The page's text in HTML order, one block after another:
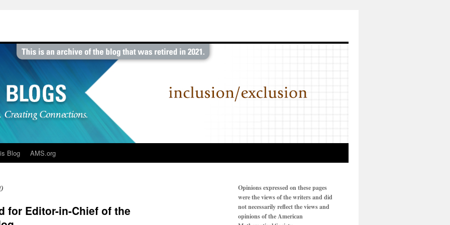
Blog AMS.org
for Editor-in-Chief of the
Opinions expressed on these pages
were the views of the writers and did
not necessarily reflect the views and
opinions of the American